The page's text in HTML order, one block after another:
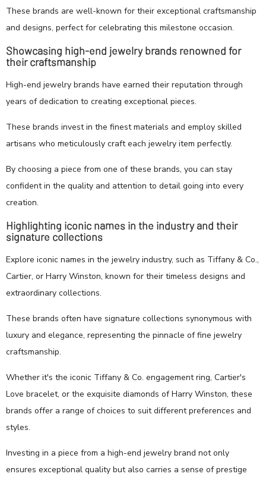
These brands are well-known for their exceptional craftsmanship
and designs, perfect for celebrating this milestone occasion.
Showcasing high-end jewelry brands renowned for
their craftsmanship
High-end jewelry brands have earned their reputation through
years of dedication to creating exceptional pieces.
These brands invest in the finest materials and employ skilled
artisans who meticulously craft each jewelry item perfectly.
By choosing a piece from one of these brands, you can stay
confident in the quality and attention to detail going into every
creation.
Highlighting iconic names in the industry and their
signature collections
Explore iconic names in the jewelry industry, such as Tiffany & Co.,
Cartier, or Harry Winston, known for their timeless designs and
extraordinary collections.
These brands often have signature collections synonymous with
luxury and elegance, representing the pinnacle of fine jewelry
craftsmanship.
Whether it's the iconic Tiffany & Co. engagement ring, Cartier's
Love bracelet, or the exquisite diamonds of Harry Winston, these
brands offer a range of choices to suit different preferences and
styles.
Investing in a piece from a high-end jewelry brand not only
ensures exceptional quality but also carries a sense of prestige